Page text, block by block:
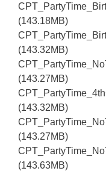
(143.18MB)
(143.32MB)
(143.27MB)
(143.32MB)
(143.27MB)
(143.63MB)